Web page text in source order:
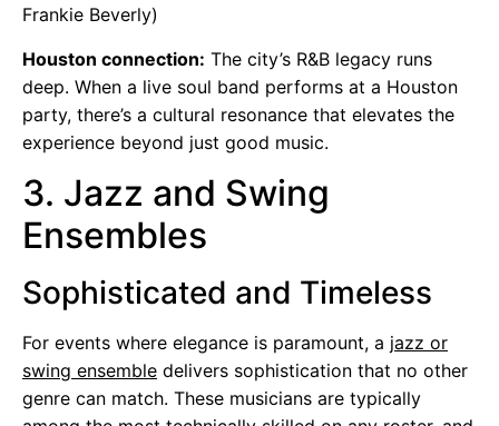
Frankie Beverly)
Houston connection: The city’s R&B legacy runs
deep. When a live soul band performs at a Houston
party, there’s a cultural resonance that elevates the
experience beyond just good music.
3. Jazz and Swing
Ensembles
Sophisticated and Timeless
For events where elegance is paramount, a jazz or
swing ensemble delivers sophistication that no other
genre can match. These musicians are typically